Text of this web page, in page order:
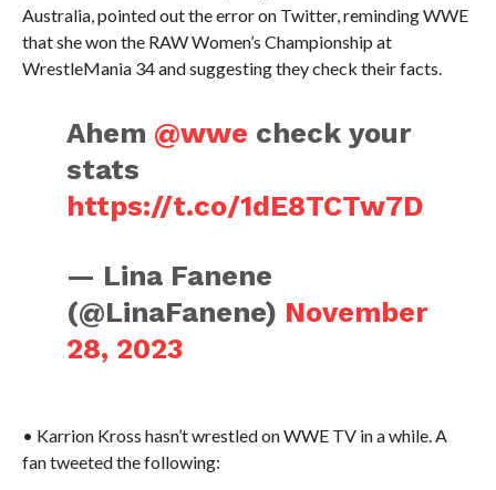
Australia, pointed out the error on Twitter, reminding WWE
that she won the RAW Women’s Championship at
WrestleMania 34 and suggesting they check their facts.
Ahem @wwe check your
stats
https://t.co/1dE8TCTw7D
— Lina Fanene
(@LinaFanene) November
28, 2023
• Karrion Kross hasn’t wrestled on WWE TV in a while. A
fan tweeted the following: